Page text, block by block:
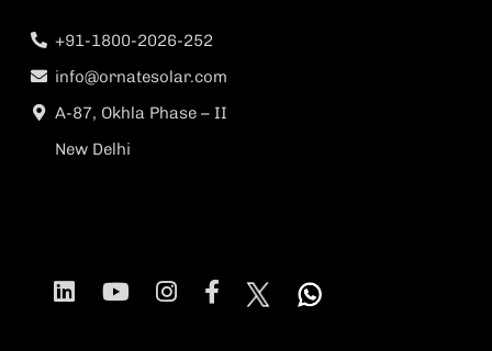
+91-1800-2026-252
info@ornatesolar.com
A-87, Okhla Phase – II
New Delhi